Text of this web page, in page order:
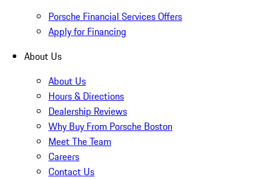
Porsche Financial Services Offers
Apply for Financing
About Us
About Us
Hours & Directions
Dealership Reviews
Why Buy From Porsche Boston
Meet The Team
Careers
Contact Us